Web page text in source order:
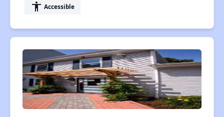
accessibility Accessible